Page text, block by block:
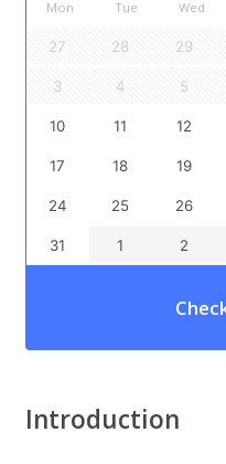
Mon Tue Wed
27 28 29
3 4 5
10 11 12
17 18 19
24 25 26
31 1 2
Introduction